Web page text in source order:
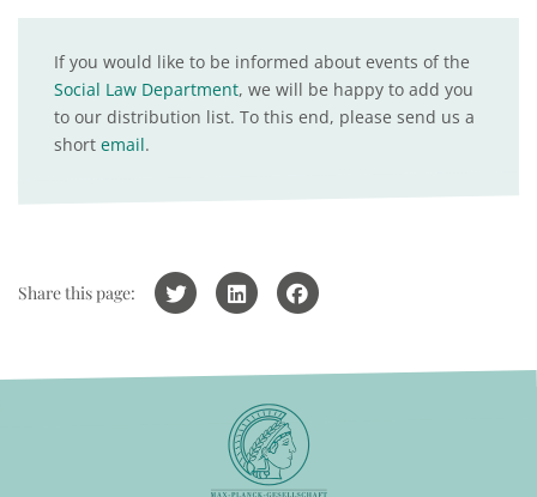
If you would like to be informed about events of the
Social Law Department, we will be happy to add you
to our distribution list. To this end, please send us a
short email.
Share this page: